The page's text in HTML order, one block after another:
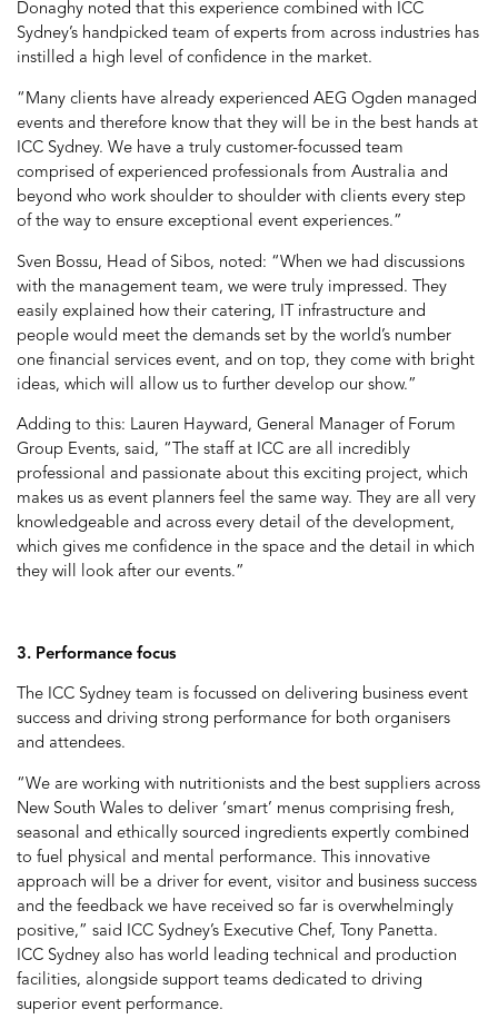
Donaghy noted that this experience combined with ICC
Sydney’s handpicked team of experts from across industries has
instilled a high level of confidence in the market.
“Many clients have already experienced AEG Ogden managed
events and therefore know that they will be in the best hands at
ICC Sydney. We have a truly customer-focussed team
comprised of experienced professionals from Australia and
beyond who work shoulder to shoulder with clients every step
of the way to ensure exceptional event experiences.”
Sven Bossu, Head of Sibos, noted: “When we had discussions
with the management team, we were truly impressed. They
easily explained how their catering, IT infrastructure and
people would meet the demands set by the world’s number
one financial services event, and on top, they come with bright
ideas, which will allow us to further develop our show.”
Adding to this: Lauren Hayward, General Manager of Forum
Group Events, said, “The staff at ICC are all incredibly
professional and passionate about this exciting project, which
makes us as event planners feel the same way. They are all very
knowledgeable and across every detail of the development,
which gives me confidence in the space and the detail in which
they will look after our events.”
3. Performance focus
The ICC Sydney team is focussed on delivering business event
success and driving strong performance for both organisers
and attendees.
“We are working with nutritionists and the best suppliers across
New South Wales to deliver ‘smart’ menus comprising fresh,
seasonal and ethically sourced ingredients expertly combined
to fuel physical and mental performance. This innovative
approach will be a driver for event, visitor and business success
and the feedback we have received so far is overwhelmingly
positive,” said ICC Sydney’s Executive Chef, Tony Panetta.
ICC Sydney also has world leading technical and production
facilities, alongside support teams dedicated to driving
superior event performance.